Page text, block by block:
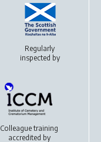
Regularly
inspected by
Colleague training
accredited by